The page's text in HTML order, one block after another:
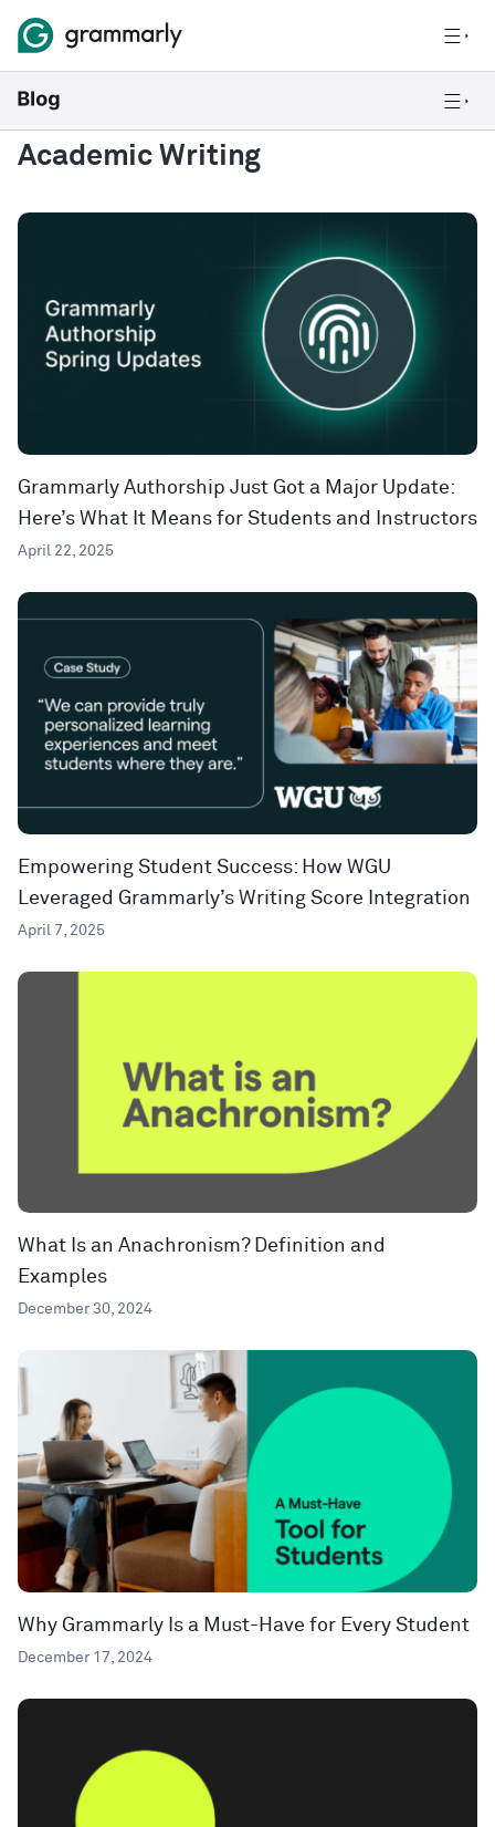
Academic Writing
Grammarly Authorship Just Got a Major Update:
Here’s What It Means for Students and Instructors
April 22, 2025
Empowering Student Success: How WGU
Leveraged Grammarly’s Writing Score Integration
April 7, 2025
What Is an Anachronism? Definition and
Examples
December 30, 2024
Why Grammarly Is a Must-Have for Every Student
December 17, 2024